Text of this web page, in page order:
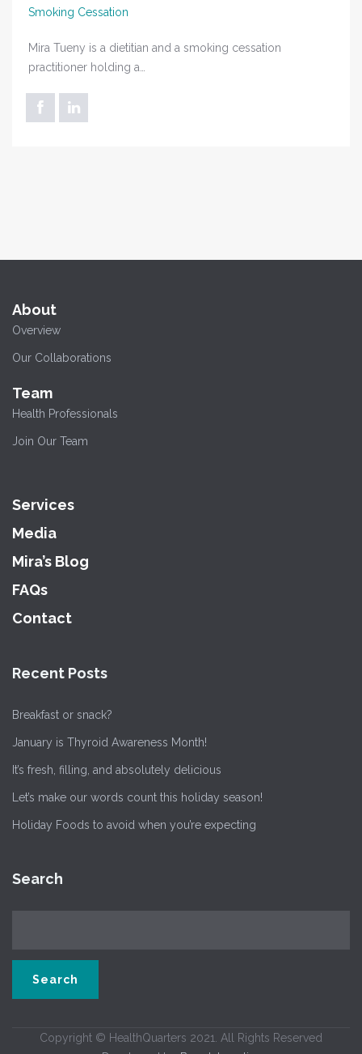
Smoking Cessation
Mira Tueny is a dietitian and a smoking cessation
practitioner holding a…
About
Overview
Our Collaborations
Team
Health Professionals
Join Our Team
Services
Media
Mira’s Blog
FAQs
Contact
Recent Posts
Breakfast or snack?
January is Thyroid Awareness Month!
It’s fresh, filling, and absolutely delicious
Let’s make our words count this holiday season!
Holiday Foods to avoid when you’re expecting
Search
Copyright © HealthQuarters 2021. All Rights Reserved